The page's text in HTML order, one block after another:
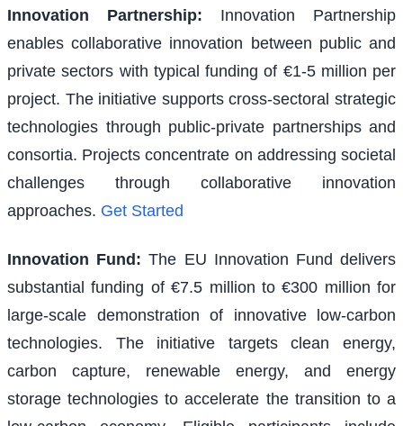
Innovation Partnership:
Innovation Partnership
enables collaborative innovation between public and
private sectors with typical funding of €1-5 million per
project. The initiative supports cross-sectoral strategic
technologies through public-private partnerships and
consortia. Projects concentrate on addressing societal
challenges through collaborative innovation
approaches. Get Started
Innovation Fund: The EU Innovation Fund delivers
substantial funding of €7.5 million to €300 million for
large-scale demonstration of innovative low-carbon
technologies. The initiative targets clean energy,
carbon capture, renewable energy, and energy
storage technologies to accelerate the transition to a